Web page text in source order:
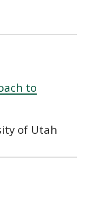
to
of Utah